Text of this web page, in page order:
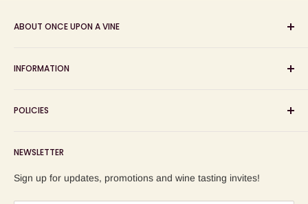
ABOUT ONCE UPON A VINE
wine shop, wine tasting and wine education events!
INFORMATION
About us
Blog
Contact us
POLICIES
Refund Policy
Shipping Policy
NEWSLETTER
Sign up for updates, promotions and wine tasting invites!